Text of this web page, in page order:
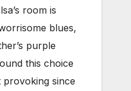
room is
blues,
purple
this choice
provoking since